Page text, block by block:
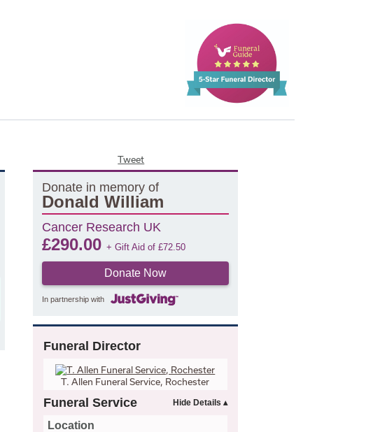
Tweet
Donate in memory of
Donald William
Cancer Research UK
£290.00 + Gift Aid of £72.50
Donate Now
In partnership with
Funeral Director
T. Allen Funeral Service, Rochester
Funeral Service
Location